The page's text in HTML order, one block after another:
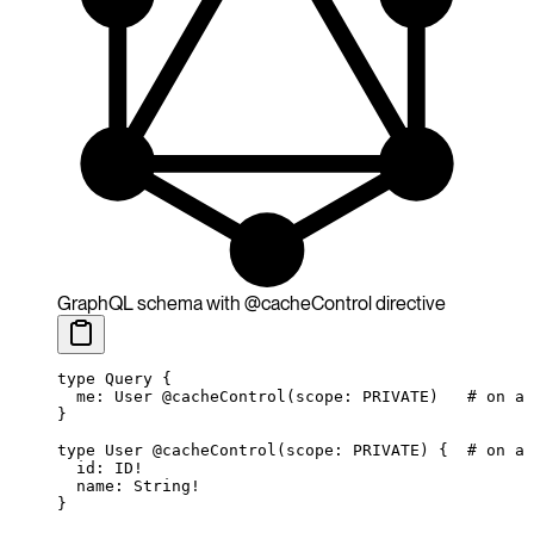
GraphQL schema with @cacheControl directive
type Query {
  me
: User @cacheControl ( scope : PRIVATE )
# on a
}
type User @cacheControl ( scope : PRIVATE ) {
# on a
  id
: ID !
  name
: String !
}